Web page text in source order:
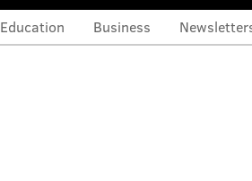
Education Business